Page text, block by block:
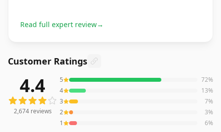
Read full expert review→
Customer Ratings
2,674reviews averaging4.4out of 5 stars from Amazon
4.4
2,674reviews
5 72%
4
13%
3
7%
2
3%
1
6%